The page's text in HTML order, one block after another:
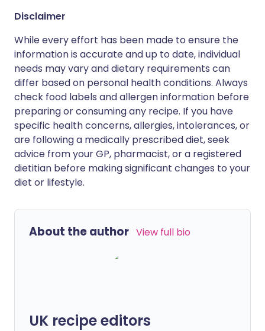
Disclaimer
While every effort has been made to ensure the
information is accurate and up to date, individual
needs may vary and dietary requirements can
differ based on personal health conditions. Always
check food labels and allergen information before
preparing or consuming any recipe. If you have
specific health concerns, allergies, intolerances, or
are following a medically prescribed diet, seek
advice from your GP, pharmacist, or a registered
dietitian before making significant changes to your
diet or lifestyle.
About the author View full bio
UK recipe editors